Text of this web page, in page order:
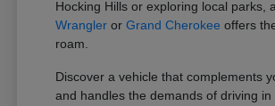
Hocking Hills or exploring local parks,
Wrangler orGrand Cherokee offers
roam.
Discover a vehicle that complements
and handles the demands of driving in